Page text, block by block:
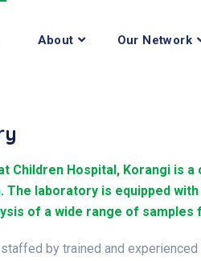
About Our Network
Children Hospital, Korangi is
The laboratory is equipped
of a wide range of
by trained and